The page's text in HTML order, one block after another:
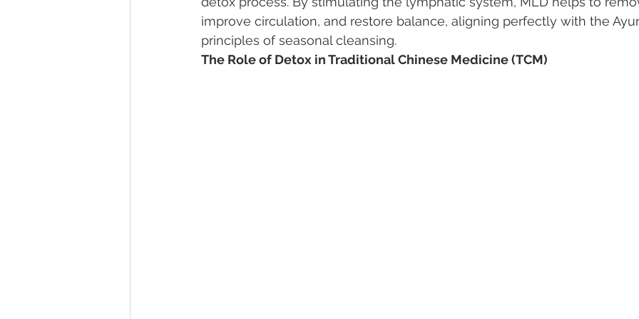
improve circulation, and restore balance, aligning perfectly with the
principles of seasonal cleansing.
The Role of Detox in Traditional Chinese Medicine (TCM)